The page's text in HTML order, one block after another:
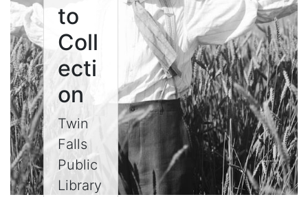
to
Coll
ecti
on
Twin
Falls
Public
Library